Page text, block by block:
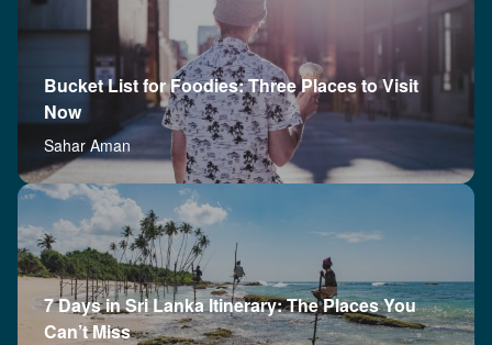
Bucket List for Foodies: Three Places to Visit
Now
Sahar Aman
7 Days in Sri Lanka Itinerary: The Places You
Can’t Miss